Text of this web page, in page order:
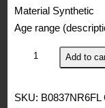
Material Synthetic
Age range
Curly
Add to
SKU: B0837NR6FL